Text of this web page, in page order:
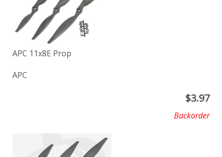
APC 11x8E Prop
APC
$3.97
Backorder